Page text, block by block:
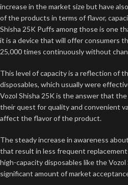
increase in the market size but have
of the products in terms of flavor,
Shisha 25K Puffs among those is one
it is a device that will offer consumers
25,000 times continuously without
This level of capacity is a reflection of
disposables, which usually were
Vozol Shisha 25K is the answer that
their quest for quality and convenient
affect the flavor of the product.
The steady increase in awareness
that result in less frequent
high-capacity disposables like the Vozol
significant amount of market